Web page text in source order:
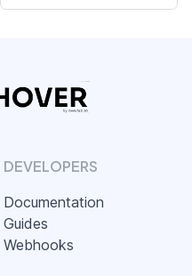
DEVELOPERS
Documentation
Guides
Webhooks